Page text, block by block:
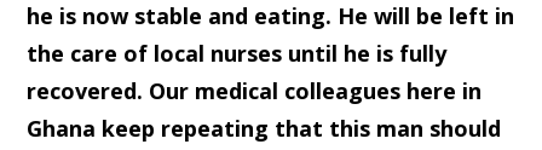
he is now stable and eating. He will be left in
the care of local nurses until he is fully
recovered. Our medical colleagues here in
Ghana keep repeating that this man should